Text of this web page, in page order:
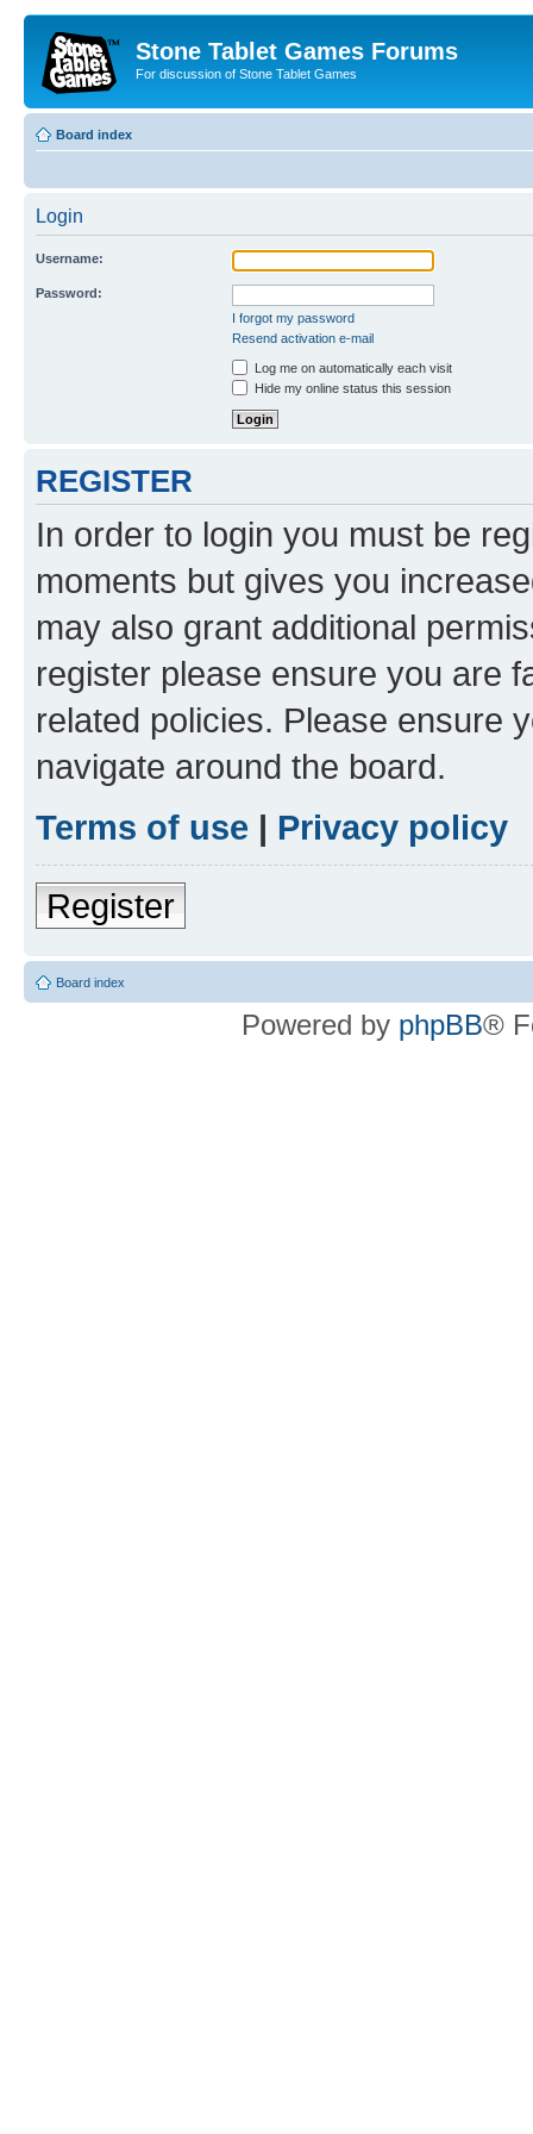
Stone Tablet Games Forums
For discussion of Stone Tablet Games
Board index
Login
Username:
Password:
I forgot my password
Resend activation e-mail
Log me on automatically each visit
Hide my online status this session
REGISTER
In order to login you must be
moments but gives you
may also grant additional
register please ensure you are
related policies. Please ensure
navigate around the board.
Terms of use | Privacy policy
Register
Board index
Powered by phpBB®